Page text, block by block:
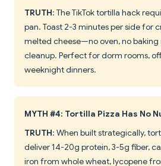
TRUTH: The TikTok tortilla hack
pan. Toast 2-3 minutes per side for
melted cheese—no oven, no baking
cleanup. Perfect for dorm rooms,
weeknight dinners.
MYTH #4: Tortilla Pizza Has No
TRUTH: When built strategically,
deliver 14-20g protein, 3-5g fiber,
iron from whole wheat, lycopene